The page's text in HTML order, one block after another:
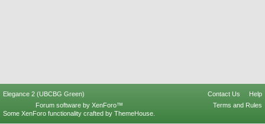
Elegance 2 (UBCBG Green) Contact Us
Help
Terms and Rules
Forum software by XenForo™
Some XenForo functionality crafted by ThemeHouse